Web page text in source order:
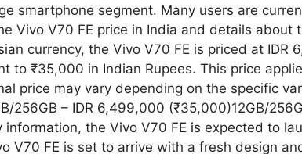
smartphone segment. Many users are
Vivo V70 FE price in India and details about
currency, the Vivo V70 FE is priced at IDR
to ₹35,000 in Indian Rupees. This price
price may vary depending on the specific
256GB – IDR 6,499,000 (₹35,000)12GB/
the Vivo V70 FE is expected to
V70 FE is set to arrive with a fresh design